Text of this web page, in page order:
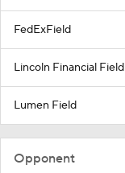
FedExField
Lincoln Financial Field
Lumen Field
Opponent